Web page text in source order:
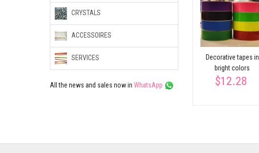
Prism adhesive tape
$6.82
decorative with one
$32.73
Decorative tapes in
bright colors
$12.28
CRYSTALS
ACCESSOIRES
SERVICES
All the news and sales now in WhatsApp